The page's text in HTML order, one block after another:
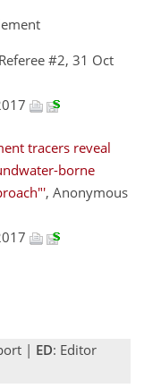
#2, 31 Oct
tracers reveal
borne
, Anonymous
| ED: Editor